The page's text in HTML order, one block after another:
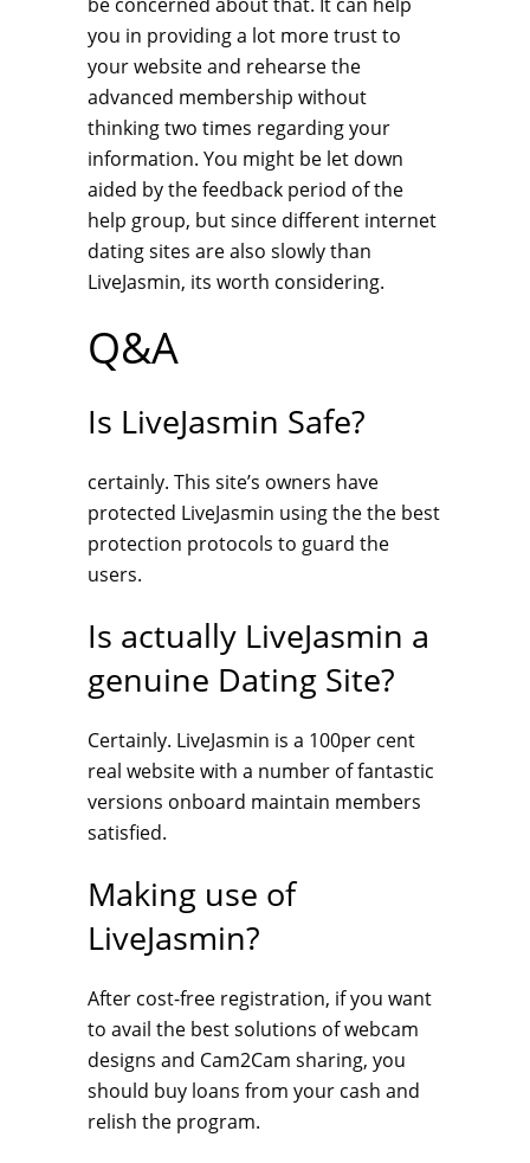
you in providing a lot more trust to
your website and rehearse the
advanced membership without
thinking two times regarding your
information. You might be let down
aided by the feedback period of the
help group, but since different internet
dating sites are also slowly than
LiveJasmin, its worth considering.
Q&A
Is LiveJasmin Safe?
certainly. This site’s owners have
protected LiveJasmin using the the best
protection protocols to guard the
users.
Is actually LiveJasmin a
genuine Dating Site?
Certainly. LiveJasmin is a 100per cent
real website with a number of fantastic
versions onboard maintain members
satisfied.
Making use of
LiveJasmin?
After cost-free registration, if you want
to avail the best solutions of webcam
designs and Cam2Cam sharing, you
should buy loans from your cash and
relish the program.